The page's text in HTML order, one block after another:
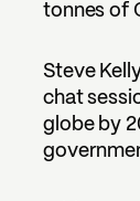
tonnes of
Steve
chat
globe by